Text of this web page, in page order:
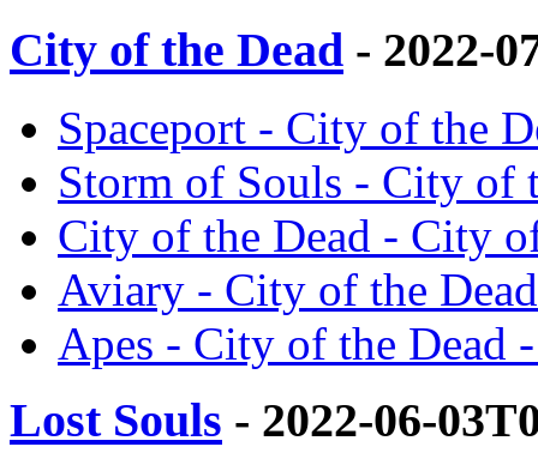
City of the Dead - 2022-
Spaceport - City of the
Storm of Souls - City of
City of the Dead - City
Aviary - City of the
Apes - City of the Dead
Lost Souls - 2022-06-